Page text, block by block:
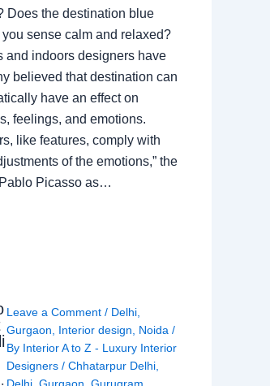
Does the destination blue
you sense calm and relaxed?
and indoors designers have
believed that destination can
have an effect on
feelings, and emotions.
like features, comply with
of the emotions,” the
Picasso as…
Leave a Comment / Delhi,
Gurgaon
Interior design Noida /
By Interior A to Z - Luxury Interior
Designers / Chhatarpur Delhi,
Delhi, Gurgaon Gurugram